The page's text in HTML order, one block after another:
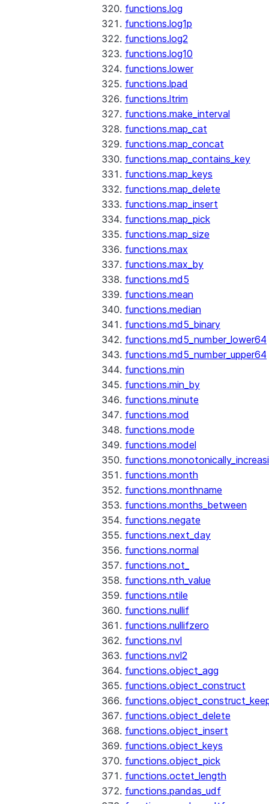
functions.log
functions.log1p
functions.log2
functions.log10
functions.lower
functions.lpad
functions.ltrim
functions.make_interval
functions.map_cat
functions.map_concat
functions.map_contains_key
functions.map_keys
functions.map_delete
functions.map_insert
functions.map_pick
functions.map_size
functions.max
functions.max_by
functions.md5
functions.mean
functions.median
functions.md5_binary
functions.md5_number_lower64
functions.md5_number_upper64
functions.min
functions.min_by
functions.minute
functions.mod
functions.mode
functions.model
functions.month
functions.monthname
functions.months_between
functions.negate
functions.next_day
functions.normal
functions.not_
functions.nth_value
functions.ntile
functions.nullif
functions.nullifzero
functions.nvl
functions.nvl2
functions.object_agg
functions.object_construct
functions.object_delete
functions.object_insert
functions.object_keys
functions.object_pick
functions.octet_length
functions.pandas_udf